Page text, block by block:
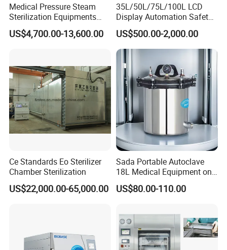
Medical Pressure Steam
Sterilization Equipments
Pulse Vacuum Sterilizer
Autoclave
US$4,700.00-13,600.00
35L/50L/75L/100L LCD
Display Automation Safety
Medical Vertical Pressure
Steam Autoclave Sterilizer
US$500.00-2,000.00
Ce Standards Eo Sterilizer
Chamber Sterilization
US$22,000.00-65,000.00
Sada Portable Autoclave
18L Medical Equipment on
Sale Electric or LPG Heated
Portable Steam Sterilizer
Steam Autoclave Sterilizer
US$80.00-110.00